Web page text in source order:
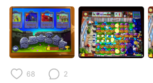
Türkçe Tiếng Việt
Português
68 2